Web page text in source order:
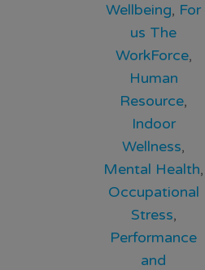
Wellbeing, For
us The
WorkForce,
Human
Resource,
Indoor
Wellness,
Mental Health,
Occupational
Stress,
Performance
and